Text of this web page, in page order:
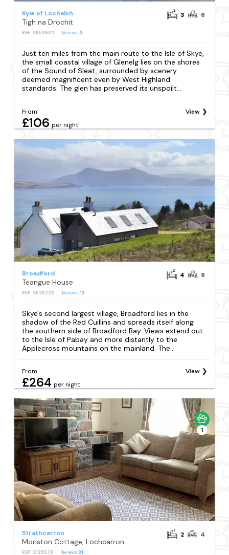
Kyle of Lochalsh
Tigh na Drochit
REF: S853902 Reviews3
3 6
Just ten miles from the main route to the Isle of Skye,
the small coastal village of Glenelg lies on the shores
of the Sound of Sleat, surrounded by scenery
deemed magnificent even by West Highland
standards. The glen has preserved its unspoilt...
From
£106 per night
View
Broadford
Teangue House
REF: S526220 Reviews13
4 8
Skye's second largest village, Broadford lies in the
shadow of the Red Cuillins and spreads itself along
the southern side of Broadford Bay. Views extend out
to the Isle of Pabay and more distantly to the
Applecross mountains on the mainland. The...
From
£264 per night
View
1
Strathcarron
Moriston Cottage, Lochcarron
REF: S135578 Reviews31
2 4